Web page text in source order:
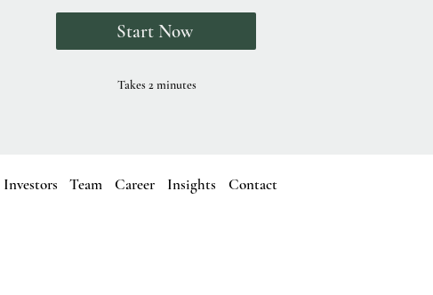
Start Now
Takes 2 minutes
Investors Team Career Insights Contact